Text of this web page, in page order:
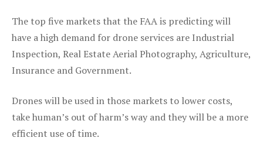
The top five markets that the FAA is predicting will
have a high demand for drone services are Industrial
Inspection, Real Estate Aerial Photography, Agriculture,
Insurance and Government.
Drones will be used in those markets to lower costs,
take human’s out of harm’s way and they will be a more
efficient use of time.